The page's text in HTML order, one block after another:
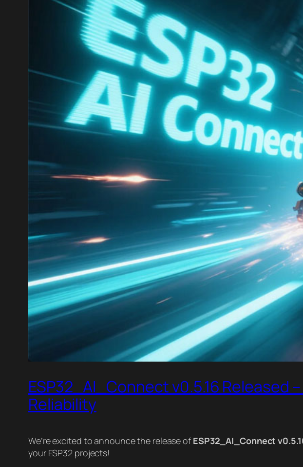
ESP32_AI_Connect v0.5.16 Released
Reliability
We’re excited to announce the release of ESP32_AI_Connect
your ESP32 projects!